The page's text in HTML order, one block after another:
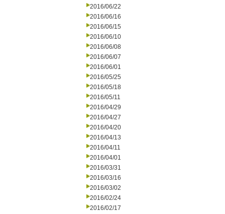
2016/06/22
2016/06/16
2016/06/15
2016/06/10
2016/06/08
2016/06/07
2016/06/01
2016/05/25
2016/05/18
2016/05/11
2016/04/29
2016/04/27
2016/04/20
2016/04/13
2016/04/11
2016/04/01
2016/03/31
2016/03/16
2016/03/02
2016/02/24
2016/02/17